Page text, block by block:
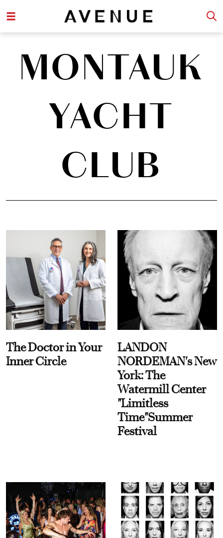
MONTAUK
YACHT
CLUB
The Doctor in Your
Inner Circle
LANDON
NORDEMAN's New
York: The
Watermill Center
"Limitless
Time"Summer
Festival